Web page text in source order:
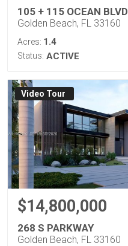
105 + 115 OCEAN BLVD
Golden Beach, FL 33160
Acres: 1.4
Status: ACTIVE
Virtual Tour
$14,800,000
268 S PARKWAY
Golden Beach, FL 33160